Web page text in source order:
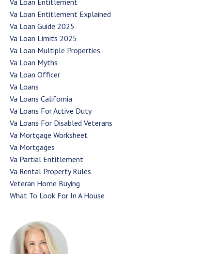
Va Loan Entitlement
Va Loan Entitlement Explained
Va Loan Guide 2025
Va Loan Limits 2025
Va Loan Multiple Properties
Va Loan Myths
Va Loan Officer
Va Loans
Va Loans California
Va Loans For Active Duty
Va Loans For Disabled Veterans
Va Mortgage Worksheet
Va Mortgages
Va Partial Entitlement
Va Rental Property Rules
Veteran Home Buying
What To Look For In A House